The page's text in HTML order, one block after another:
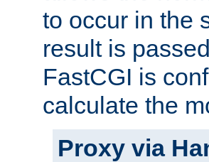
to occur in the
result is
FastCGI is
calculate the
Proxy via